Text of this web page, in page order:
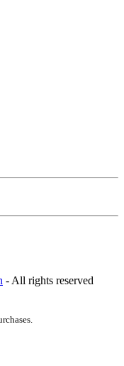
- All rights reserved